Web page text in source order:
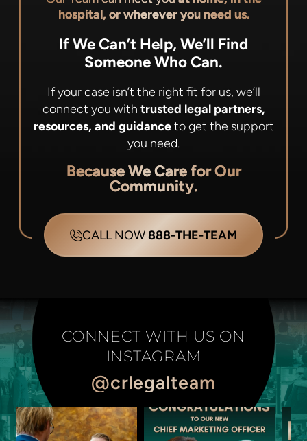
hospital, or wherever you need us.
If We Can’t Help, We’ll Find
Someone Who Can.
If your case isn’t the right fit for us, we’ll
connect you with trusted legal partners,
resources, and guidanceto get the support
you need.
Because We Care for Our
Community.
CALL NOW888-THE-TEAM
CONNECT WITH US ON
INSTAGRAM
@crlegalteam